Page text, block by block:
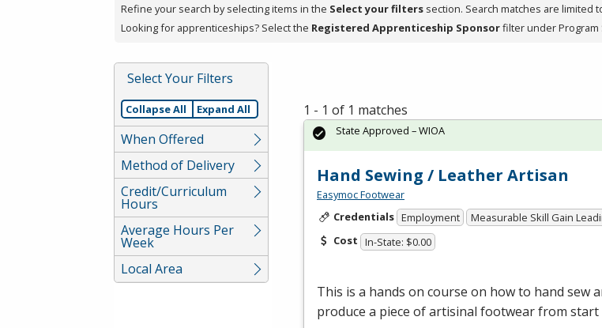
press
or
Spacebar.
Refine your search by selecting items in the Select your filters section. Search matches are limited
Looking for apprenticeships? Select the Registered Apprenticeship Sponsorfilter under Program
Select Your Filters
Collapse All Expand All
When Offered
Method of Delivery
Credit/Curriculum
Hours
Average Hours Per
Week
Local Area
1 - 1 of 1 matches
Hand Sewing / Leather Artisan
Easymoc Footwear
Credentials Employment
Measurable Skill Gain
Cost In-State: $0.00
This is a hands on course on how to hand sew
produce a piece of artisinal footwear from start
State Approved – WIOA